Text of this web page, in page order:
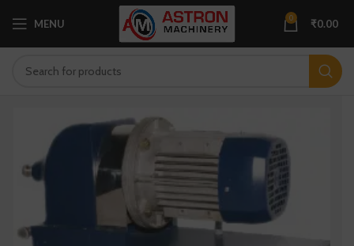
MENU 0 ₹0.00
Get Your Free Quote…!